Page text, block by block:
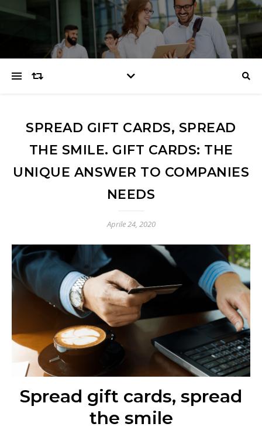
SPREAD GIFT CARDS, SPREAD
THE SMILE. GIFT CARDS: THE
UNIQUE ANSWER TO COMPANIES
NEEDS
Aprile 24, 2020
Spread gift cards, spread
the smile